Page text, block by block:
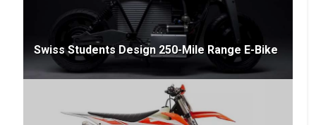
Swiss Students Design 250-Mile Range E-Bike